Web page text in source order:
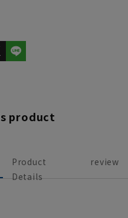
product
Product
Details
review